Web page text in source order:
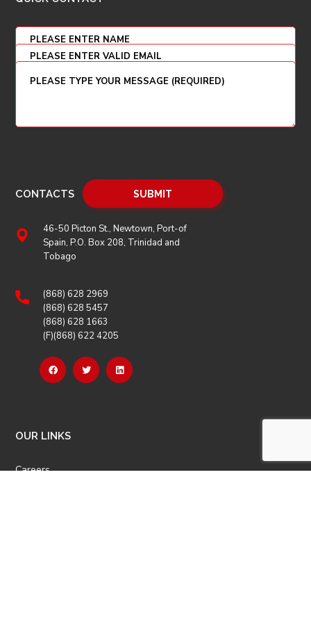
CONTACTS
46-50 Picton St., Newtown, Port-of
Spain, P.O. Box 208, Trinidad and
Tobago
(868) 628 2969
(868) 628 5457
(868) 628 1663
(F)(868) 622 4205
OUR LINKS
Careers